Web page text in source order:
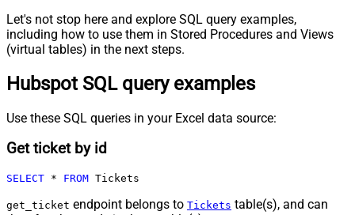
Let's not stop here and explore SQL query examples,
including how to use them in Stored Procedures and Views
(virtual tables) in the next steps.
Hubspot SQL query examples
Use these SQL queries in your Excel data source:
Get ticket by id
SELECT * FROM Tickets
get_ticket endpoint belongs to Tickets table(s), and can